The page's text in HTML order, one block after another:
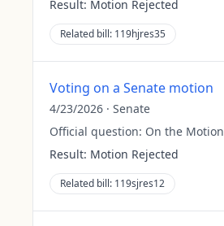
Result: Motion Rejected
Related bill: 119hjres35
Voting on a Senate motion
4/23/2026 · Senate
Official question: On the Motion
Result: Motion Rejected
Related bill: 119sjres12